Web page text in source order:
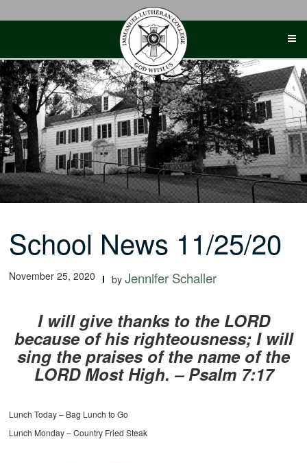
School News 11/25/20
November 25, 2020 byJennifer Schaller
I will give thanks to the LORD
because of his righteousness; I will
sing the praises of the name of the
LORD Most High. – Psalm 7:17
Lunch Today – Bag Lunch to Go
Lunch Monday – Country Fried Steak